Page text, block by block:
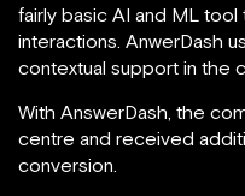
fairly basic AI and ML
interactions. AnwerDash
contextual support in the
With AnswerDash, the
centre and received
conversion.